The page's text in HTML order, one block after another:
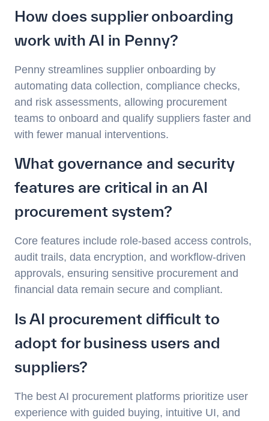
How does supplier onboarding
work with AI in Penny?
Penny streamlines supplier onboarding by
automating data collection, compliance checks,
and risk assessments, allowing procurement
teams to onboard and qualify suppliers faster and
with fewer manual interventions.
What governance and security
features are critical in an AI
procurement system?
Core features include role-based access controls,
audit trails, data encryption, and workflow-driven
approvals, ensuring sensitive procurement and
financial data remain secure and compliant.
Is AI procurement difficult to
adopt for business users and
suppliers?
The best AI procurement platforms prioritize user
experience with guided buying, intuitive UI, and